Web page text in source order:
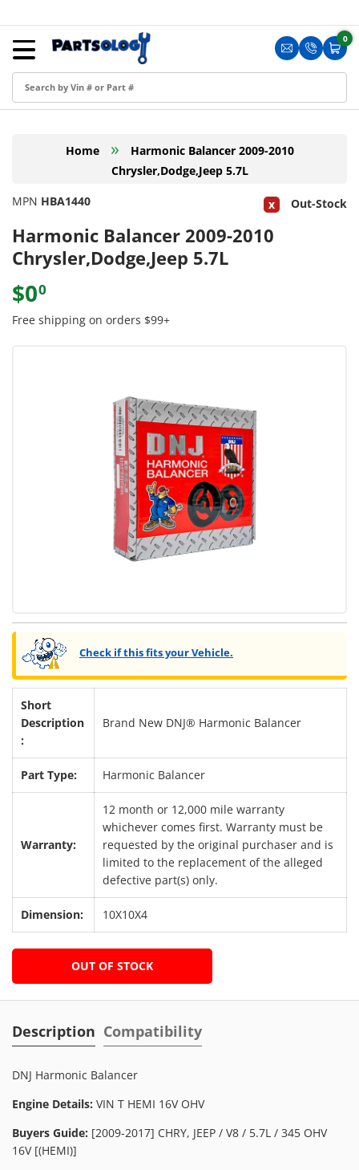
Skip to content
Translation
Cart
0
0
Menu
Sign in
Create an Account
Home »
Harmonic Balancer 2009-2010
Chrysler,Dodge,Jeep 5.7L
Harmonic Balancer 2009-2010
Chrysler,Dodge,Jeep 5.7L
MPN HBA1440 Out-Stock
$00
Free shipping on orders $99+
Check if this fits your Vehicle.
Short
Description
:
Brand New DNJ® Harmonic Balancer
Part Type: Harmonic Balancer
Warranty:
12 month or 12,000 mile warranty
whichever comes first. Warranty must be
requested by the original purchaser and is
limited to the replacement of the alleged
defective part(s) only.
Dimension: 10X10X4
OUT OF STOCK
Description Compatibility
DNJ Harmonic Balancer
Engine Details: VIN T HEMI 16V OHV
Buyers Guide: [2009-2017] CHRY, JEEP / V8 / 5.7L / 345 OHV
16V [(HEMI)]